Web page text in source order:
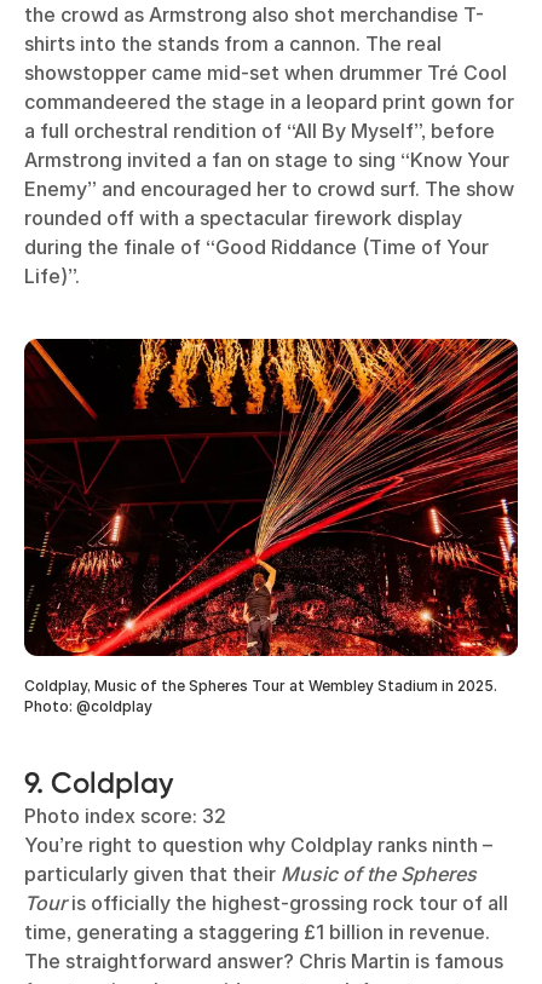
the crowd as Armstrong also shot merchandise T-
shirts into the stands from a cannon. The real
showstopper came mid-set when drummer Tré Cool
commandeered the stage in a leopard print gown for
a full orchestral rendition of “All By Myself”, before
Armstrong invited a fan on stage to sing “Know Your
Enemy” and encouraged her to crowd surf. The show
rounded off with a spectacular firework display
during the finale of “Good Riddance (Time of Your
Life)”.
Coldplay, Music of the Spheres Tour at Wembley Stadium in 2025.
Photo: @coldplay
9. Coldplay
Photo index score: 32
You’re right to question why Coldplay ranks ninth –
particularly given that their Music of the Spheres
Touris officially the highest-grossing rock tour of all
time, generating a staggering £1 billion in revenue.
The straightforward answer? Chris Martin is famous